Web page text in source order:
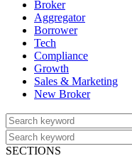
Broker
Aggregator
Borrower
Tech
Compliance
Growth
Sales & Marketing
New Broker
SECTIONS